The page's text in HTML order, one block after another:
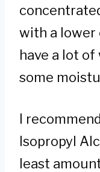
with a lower
have a lot
some
I
Isopropyl
least